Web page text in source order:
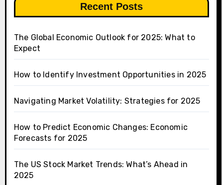
Recent Posts
The Global Economic Outlook for 2025: What to
Expect
How to Identify Investment Opportunities in 2025
Navigating Market Volatility: Strategies for 2025
How to Predict Economic Changes: Economic
Forecasts for 2025
The US Stock Market Trends: What’s Ahead in
2025